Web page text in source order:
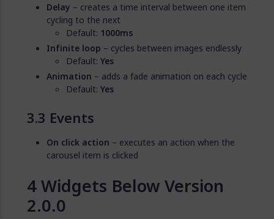
Delay – creates a time interval between one item
cycling to the next
Default: 1000ms
Infinite loop – cycles between images endlessly
Default: Yes
Animation – adds a fade animation on each cycle
Default: Yes
Events
On click action – executes an action when the
carousel item is clicked
Widgets Below Version
2.0.0